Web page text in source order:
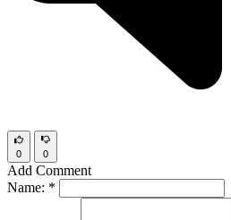
0 0
Add Comment
Name: *